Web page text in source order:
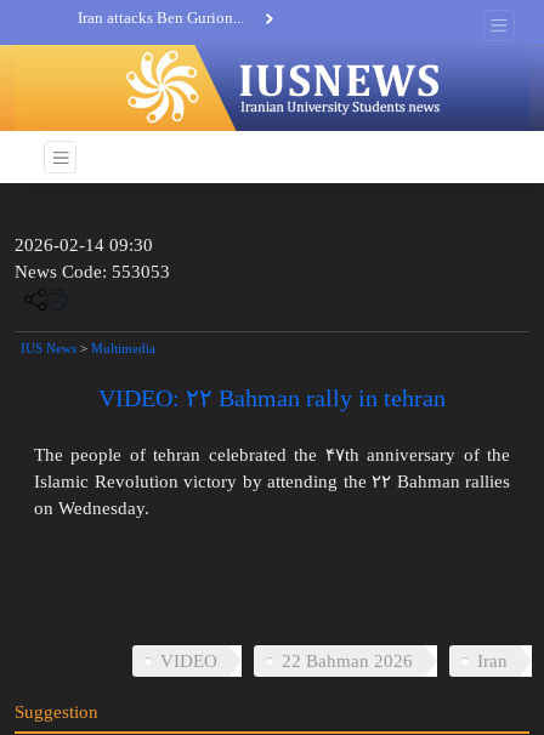
Iran attacks Ben Gurion...
Khatam al-Anbia Spox:...
Iran not negotiate with no...
2026-02-14 09:30
News Code: 553053
IUS News > Multimedia
VIDEO: ۲۲ Bahman rally in tehran
The people of tehran celebrated the ۴۷th anniversary of the
Islamic Revolution victory by attending the ۲۲ Bahman rallies
on Wednesday.
Iran
22 Bahman 2026
VIDEO
Suggestion